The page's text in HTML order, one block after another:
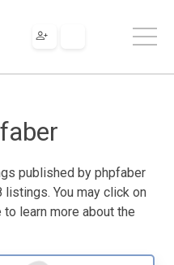
published by phpfaber
You may click on
learn more about the